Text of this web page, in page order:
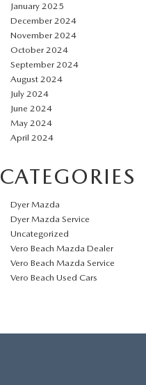
January 2025
December 2024
November 2024
October 2024
September 2024
August 2024
July 2024
June 2024
May 2024
April 2024
CATEGORIES
Dyer Mazda
Dyer Mazda Service
Uncategorized
Vero Beach Mazda Dealer
Vero Beach Mazda Service
Vero Beach Used Cars